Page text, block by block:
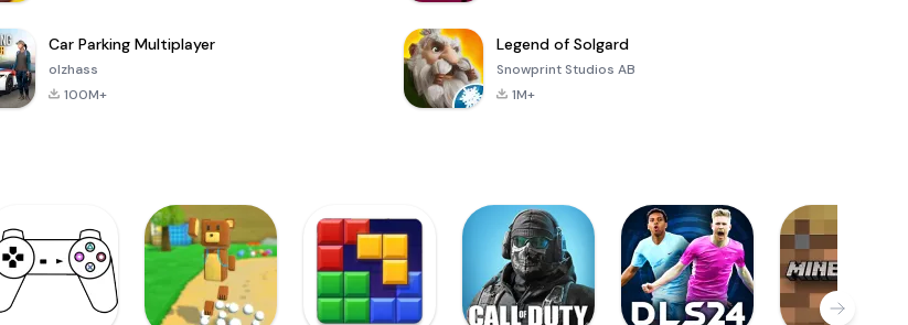
Car Parking Multiplayer
olzhass
100M+
Legend of Solgard
Snowprint Studios AB
1M+